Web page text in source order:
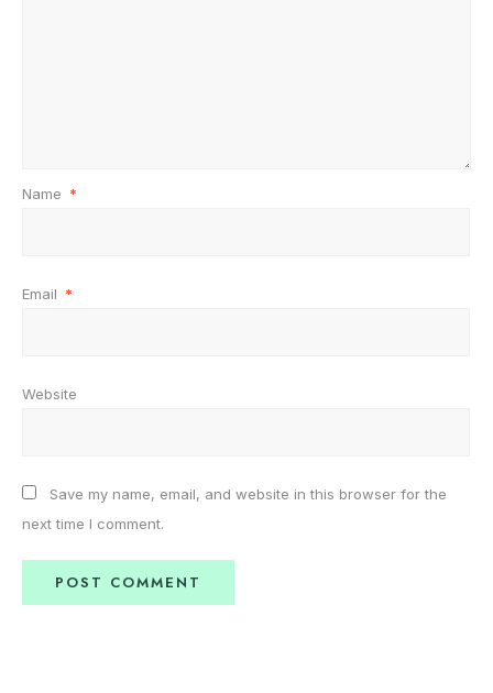
Name *
Email *
Website
Save my name, email, and website in this browser for the
next time I comment.